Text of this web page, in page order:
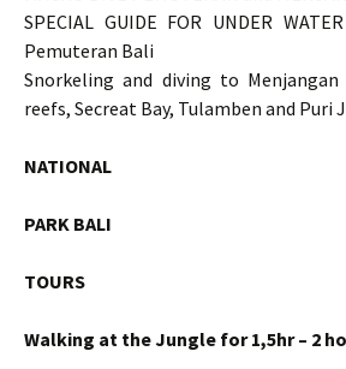
SPECIAL GUIDE FOR UNDER
Pemuteran Bali
Snorkeling and diving to Menjangan
reefs, Secreat Bay, Tulamben and Puri
NATIONAL
PARK BALI
TOURS
Walking at the Jungle for 1,5hr – 2